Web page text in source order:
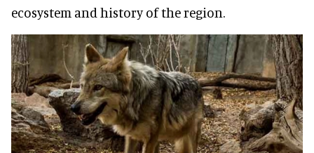
ecosystem and history of the region.